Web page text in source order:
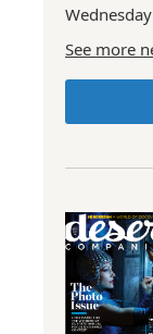
See more